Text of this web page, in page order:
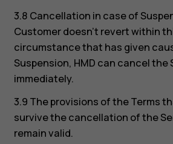
3.8 Cancellation in case of
Customer doesn’t revert within
circumstance that has given
Suspension, HMD can cancel
immediately.
3.9 The provisions of the Terms
survive the cancellation of the
remain valid.